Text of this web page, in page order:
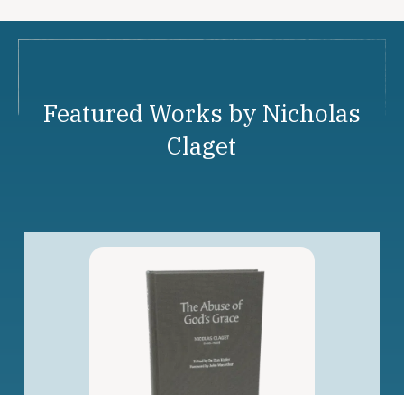
Featured Works by Nicholas
Claget